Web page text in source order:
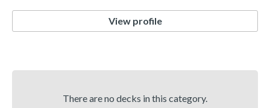
View profile
There are no decks in this category.